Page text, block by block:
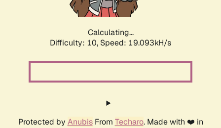
Calculating...
Difficulty: 10, Speed: 19.093kH/s
Protected by AnubisFrom Techaro. Made with ❤️ in